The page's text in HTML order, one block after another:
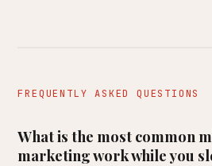
FREQUENTLY ASKED QUESTIONS
What is the most common
marketing work while you